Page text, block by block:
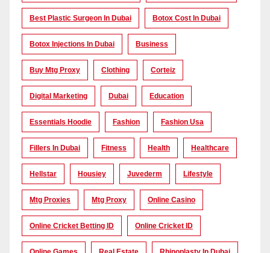
Best Plastic Surgeon In Dubai Botox Cost In Dubai
Botox Injections In Dubai Business
Buy Mtg Proxy Clothing Corteiz
Digital Marketing Dubai Education
Essentials Hoodie Fashion Fashion Usa
Fillers In Dubai Fitness Health Healthcare
Hellstar Housiey Juvederm Lifestyle
Mtg Proxies Mtg Proxy Online Casino
Online Cricket Betting ID Online Cricket ID